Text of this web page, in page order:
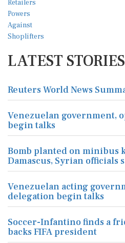
LATEST STORIES
Reuters World News
Venezuelan government,
begin talks
Bomb planted on minibus
Damascus, Syrian officials
Venezuelan acting
delegation begin talks
Soccer-Infantino finds a
backs FIFA president